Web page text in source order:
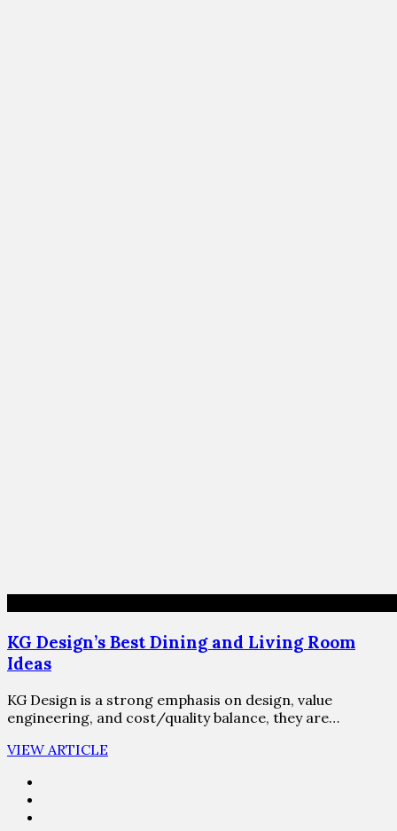
KG Design’s Best Dining and Living Room
Ideas
KG Design is a strong emphasis on design, value
engineering, and cost/quality balance, they are…
VIEW ARTICLE